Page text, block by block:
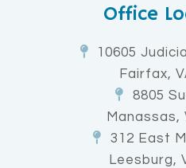
Office
10605
Fairfax,
8805
Manassas,
312 East
Leesburg,